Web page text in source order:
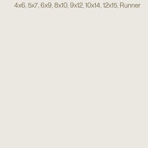
4x6 5x7, 6x9 8x10, 9x12, 10x14 12x15, Runner